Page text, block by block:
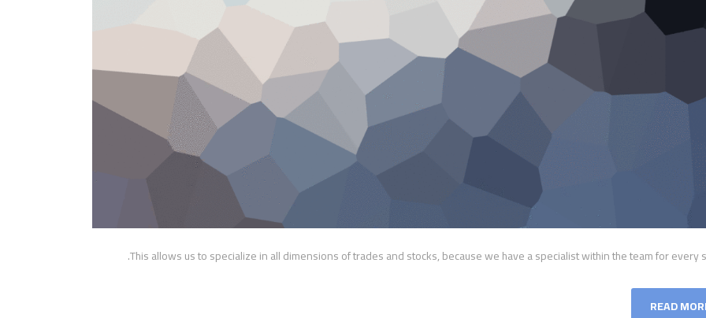
This allows us to specialize in all dimensions of trades and stocks, because we have a specialist within the team for every
READ